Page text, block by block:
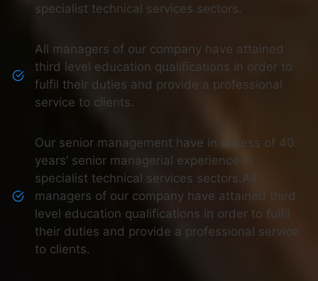
specialist technical services sectors.
All managers of our company have attained
third level education qualifications in order to
fulfil their duties and provide a professional
service to clients.
Our senior management have in excess of 40
years’ senior managerial experience in
specialist technical services sectors.All
managers of our company have attained third
level education qualifications in order to fulfil
their duties and provide a professional service
to clients.